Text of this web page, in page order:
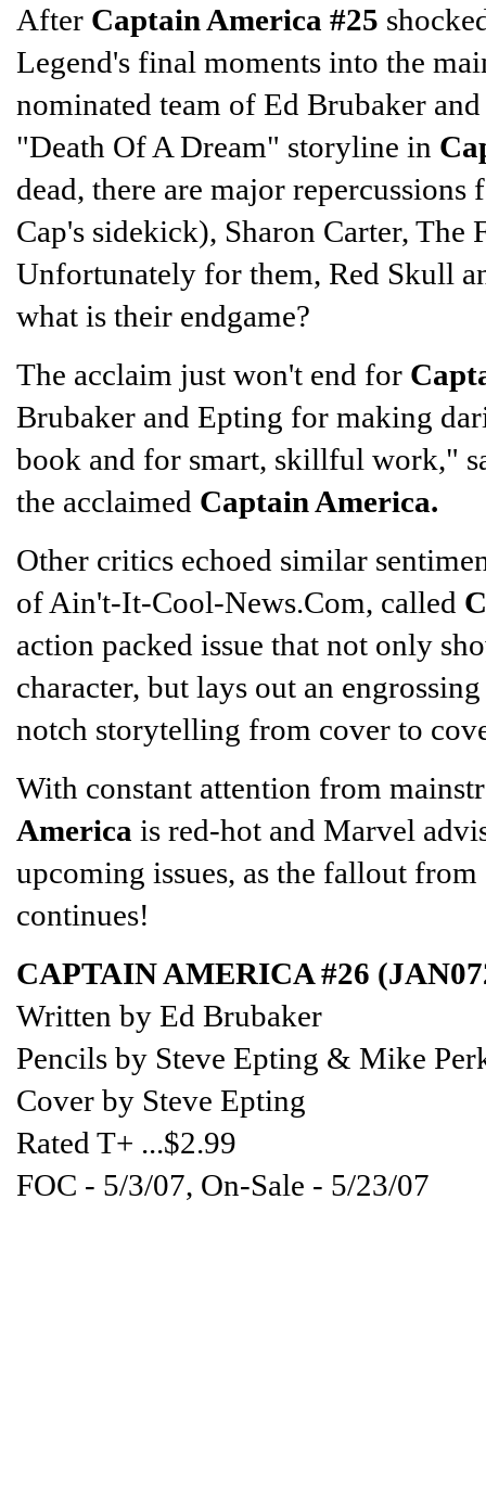
After Captain America #25
Legend's final moments into the
nominated team of Ed Brubaker
"Death Of A Dream" storyline in
dead, there are major
Cap's sidekick), Sharon Carter, The
Unfortunately for them, Red Skull
what is their endgame?
The acclaim just won't end for
Brubaker and Epting for making
book and for smart, skillful work,"
the acclaimed Captain America.
Other critics echoed similar
of Ain't-It-Cool-News.Com, called
action packed issue that not only
character, but lays out an
notch storytelling from cover to
With constant attention from
America is red-hot and Marvel
upcoming issues, as the fallout from
continues!
CAPTAIN AMERICA #26
Written by Ed Brubaker
Pencils by Steve Epting & Mike
Cover by Steve Epting
Rated T+ ...$2.99
FOC - 5/3/07, On-Sale - 5/23/07